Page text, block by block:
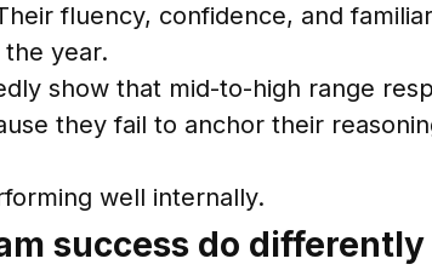
fluency, confidence, and
year.
show that mid-to-high range
they fail to anchor their
well internally.
success do differently